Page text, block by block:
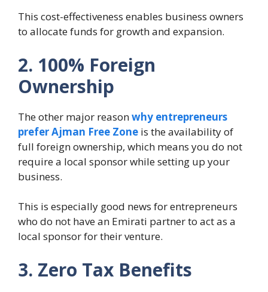
This cost-effectiveness enables business owners
to allocate funds for growth and expansion.
2. 100% Foreign
Ownership
The other major reasonwhy entrepreneurs
prefer Ajman Free Zone is the availability of
full foreign ownership, which means you do not
require a local sponsor while setting up your
business.
This is especially good news for entrepreneurs
who do not have an Emirati partner to act as a
local sponsor for their venture.
3. Zero Tax Benefits